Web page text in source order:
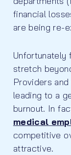
financial
are being re-
stretch
Providers
leading to a
burnout. In
medical
competitive
attractive.